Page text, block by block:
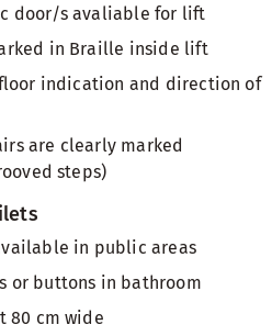
door/s avaliable for lift
in Braille inside lift
indication and direction of
are clearly marked
steps)
in public areas
or buttons in bathroom
80 cm wide